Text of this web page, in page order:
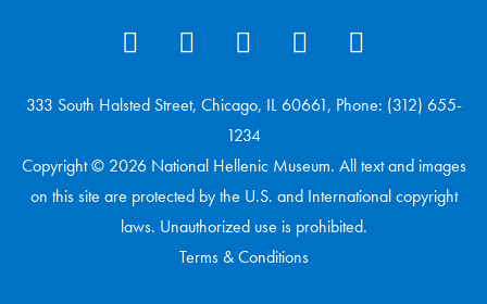
333 South Halsted Street, Chicago, IL 60661, Phone: (312) 655-
1234
Copyright © 2026 National Hellenic Museum. All text and images
on this site are protected by the U.S. and International copyright
laws. Unauthorized use is prohibited.
Terms & Conditions